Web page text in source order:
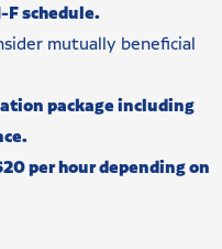
schedule.
mutually beneficial
package including
per hour depending on